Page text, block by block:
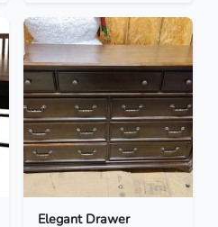
Elegant Drawer